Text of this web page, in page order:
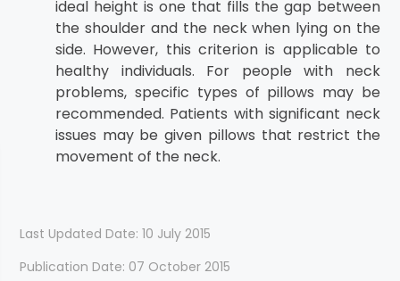
ideal height is one that fills the gap between
the shoulder and the neck when lying on the
side. However, this criterion is applicable to
healthy individuals. For people with neck
problems, specific types of pillows may be
recommended. Patients with significant neck
issues may be given pillows that restrict the
movement of the neck.
Last Updated Date: 10 July 2015
Publication Date: 07 October 2015